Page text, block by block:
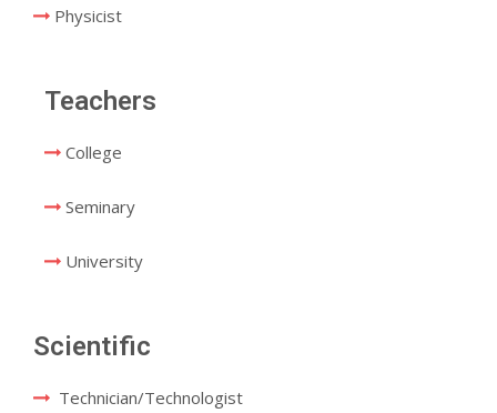
Physicist
Teachers
College
Seminary
University
Scientific
Technician/Technologist